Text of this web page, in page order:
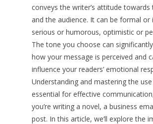
conveys the writer’s attitude towards
and the audience. It can be formal or
serious or humorous, optimistic or
The tone you choose can
how your message is perceived and
influence your readers’ emotional
Understanding and mastering the
essential for effective
you’re writing a novel, a business
post. In this article, we’ll explore the